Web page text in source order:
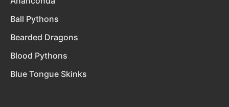
Ball Pythons
Bearded Dragons
Blood Pythons
Blue Tongue Skinks